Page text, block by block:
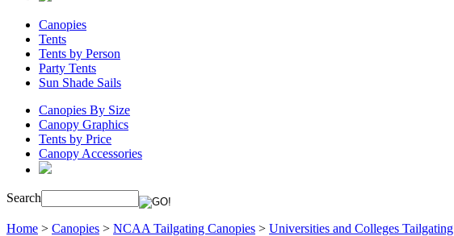
Canopies
Tents
Tents by Person
Party Tents
Sun Shade Sails
Canopies By Size
Canopy Graphics
Tents by Price
Canopy Accessories
Search
Home > Canopies > NCAA Tailgating Canopies > Universities and Colleges Tailgating